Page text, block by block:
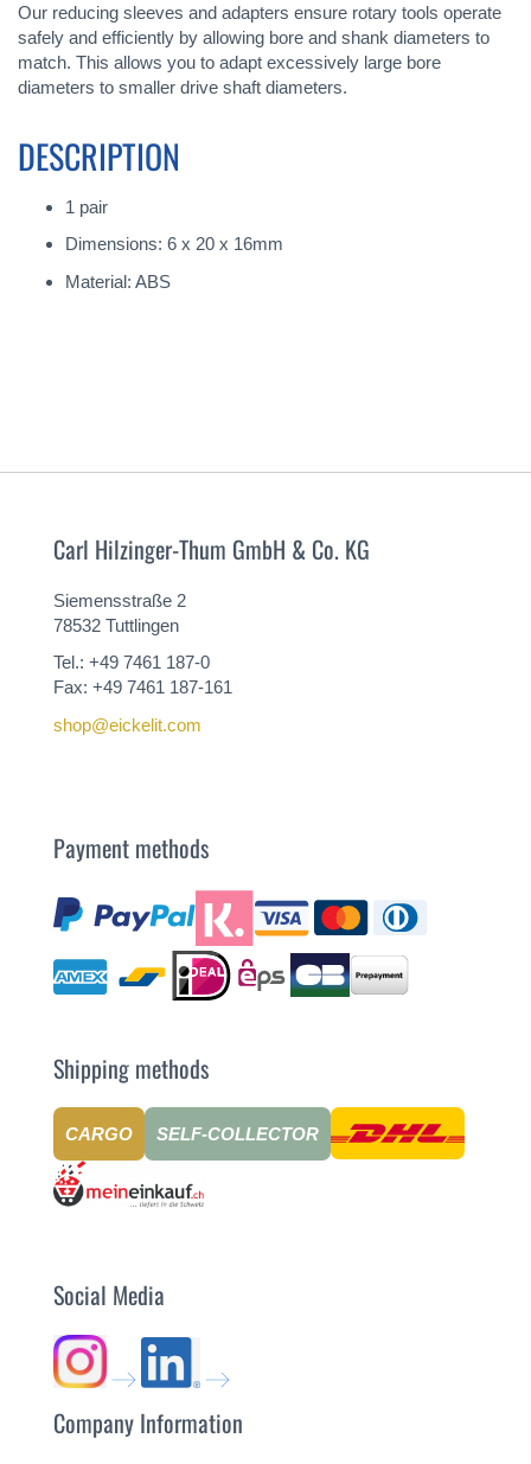
Our reducing sleeves and adapters ensure rotary tools operate
safely and efficiently by allowing bore and shank diameters to
match. This allows you to adapt excessively large bore
diameters to smaller drive shaft diameters.
DESCRIPTION
1 pair
Dimensions: 6 x 20 x 16mm
Material: ABS
Carl Hilzinger-Thum GmbH & Co. KG
Siemensstraße 2
78532 Tuttlingen
Tel.: +49 7461 187-0
Fax: +49 7461 187-161
shop@eickelit.com
Payment methods
Shipping methods
CARGO SELF-COLLECTOR
Social Media
Company Information